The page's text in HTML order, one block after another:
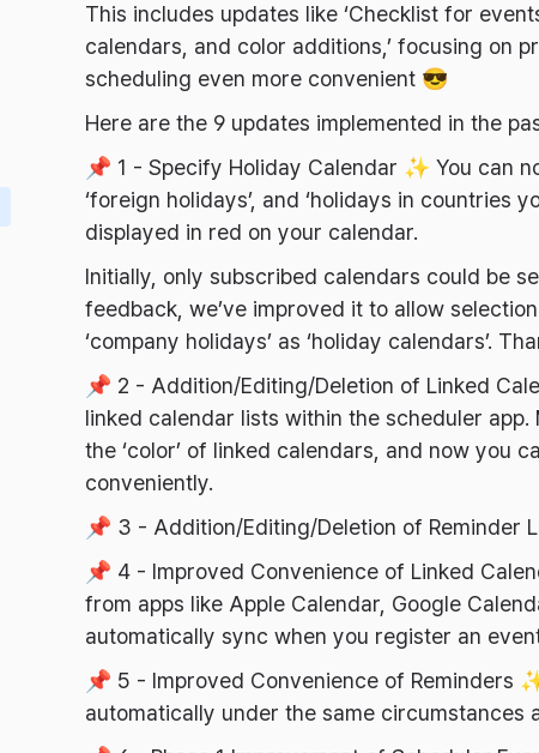
This includes updates like ‘Checklist for
calendars, and color additions,’ focusing on
scheduling even more convenient 😎
Here are the 9 updates implemented in the
📌 1 - Specify Holiday Calendar ✨ You can
‘foreign holidays’, and ‘holidays in countries
displayed in red on your calendar.
Initially, only subscribed calendars could be
feedback, we’ve improved it to allow
‘company holidays’ as ‘holiday calendars’.
📌 2 - Addition/Editing/Deletion of Linked
linked calendar lists within the scheduler
the ‘color’ of linked calendars, and now you
conveniently.
📌 3 - Addition/Editing/Deletion of Reminder
📌 4 - Improved Convenience of Linked
from apps like Apple Calendar, Google
automatically sync when you register an
📌 5 - Improved Convenience of Reminders
automatically under the same circumstances